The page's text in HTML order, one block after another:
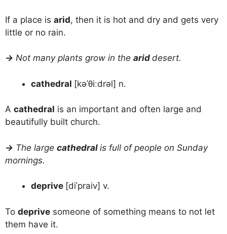
If a place is arid, then it is hot and dry and gets very
little or no rain.
→ Not many plants grow in the arid desert.
cathedral [kəˈθiːdrəl] n.
A cathedral is an important and often large and
beautifully built church.
→ The large cathedral is full of people on Sunday
mornings.
deprive [diˈpraiv] v.
To deprive someone of something means to not let
them have it.